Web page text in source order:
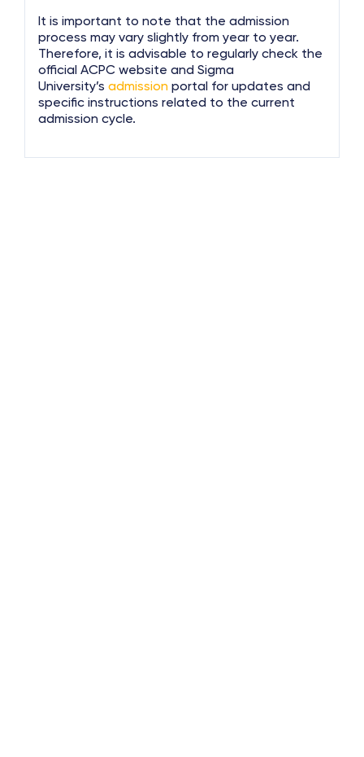
It is important to note that the admission
process may vary slightly from year to year.
Therefore, it is advisable to regularly check the
official ACPC website and Sigma
University’s admission portal for updates and
specific instructions related to the current
admission cycle.